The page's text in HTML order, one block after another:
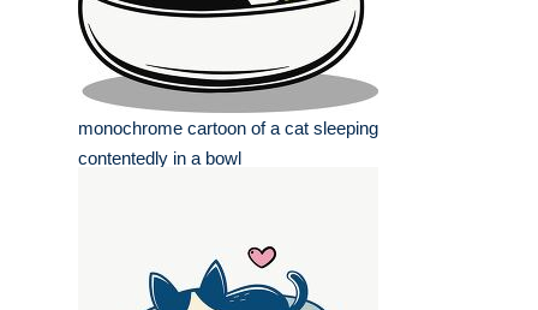
monochrome cartoon of a cat sleeping
contentedly in a bowl